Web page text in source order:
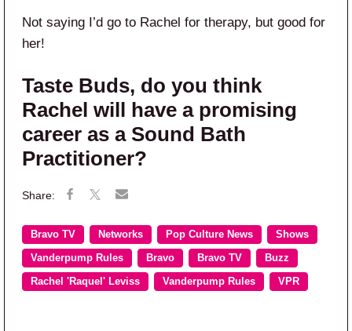
Not saying I’d go to Rachel for therapy, but good for
her!
Taste Buds, do you think
Rachel will have a promising
career as a Sound Bath
Practitioner?
Bravo TV Networks Pop Culture News Shows
Vanderpump Rules Bravo Bravo TV Buzz
Rachel 'Raquel' Leviss Vanderpump Rules VPR